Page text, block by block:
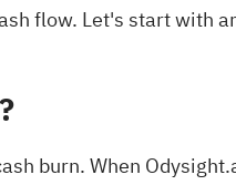
flow. Let's start with
burn. When